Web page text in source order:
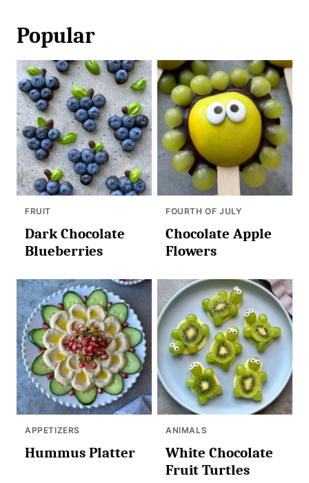
Popular
FRUIT
Dark Chocolate
Blueberries
FOURTH OF JULY
Chocolate Apple
Flowers
APPETIZERS
Hummus Platter
ANIMALS
White Chocolate
Fruit Turtles